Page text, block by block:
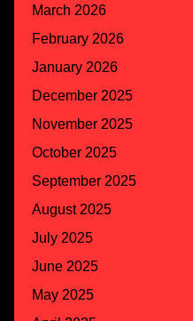
March 2026
February 2026
January 2026
December 2025
November 2025
October 2025
September 2025
August 2025
July 2025
June 2025
May 2025